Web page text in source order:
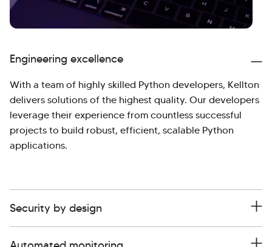
Engineering excellence
With a team of highly skilled Python developers, Kellton
delivers solutions of the highest quality. Our developers
leverage their experience from countless successful
projects to build robust, efficient, scalable Python
applications.
Security by design